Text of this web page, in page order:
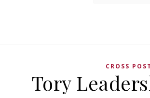
CROSS POST
Tory